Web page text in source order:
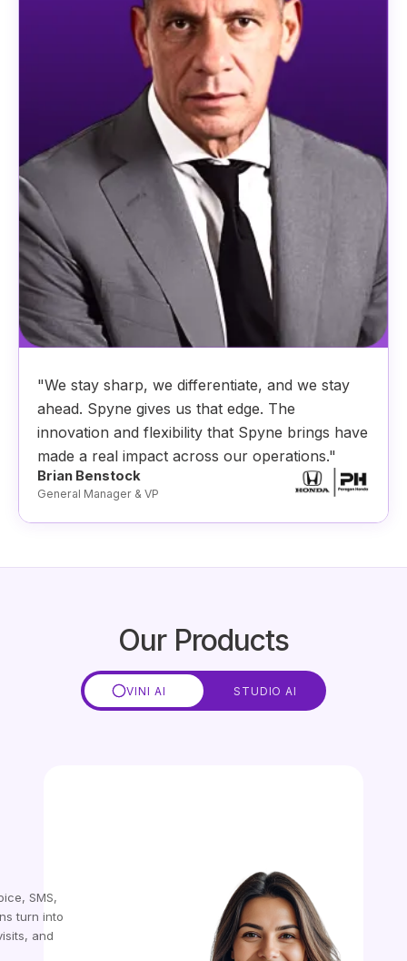
"We stay sharp, we differentiate, and we stay
ahead. Spyne gives us that edge. The
innovation and flexibility that Spyne brings have
made a real impact across our operations."
Brian Benstock
General Manager & VP
Our Products
VINI AI STUDIO AI
SMS,
turn into
and